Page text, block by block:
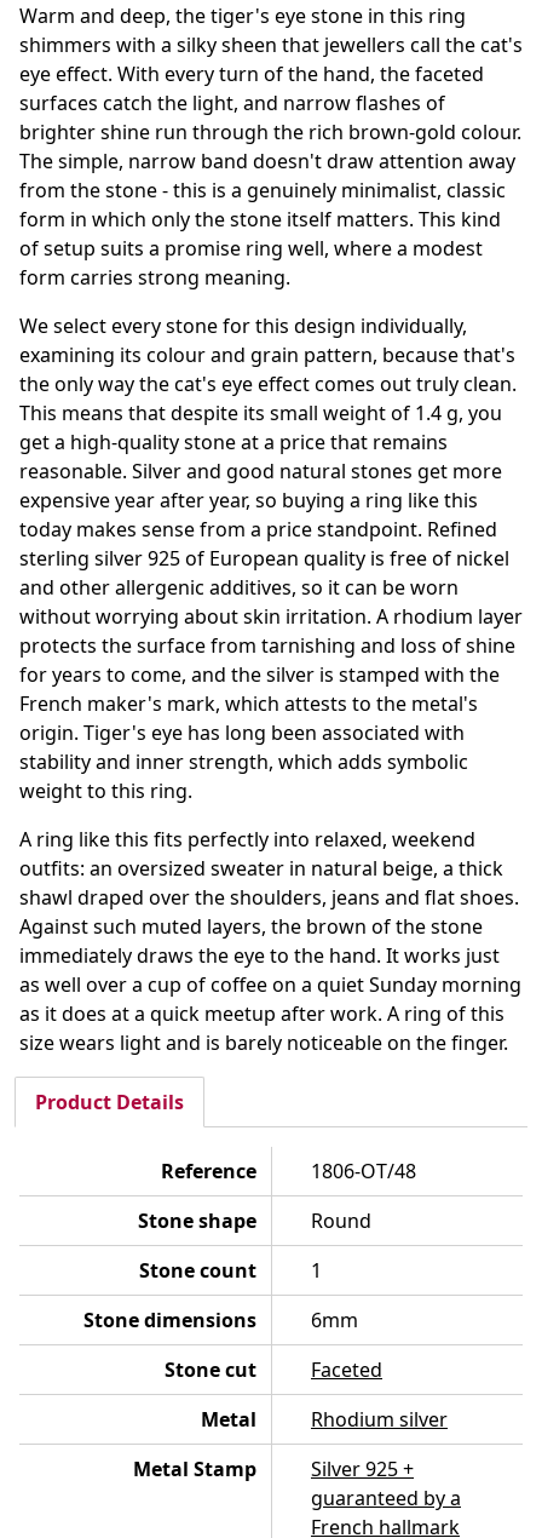
Warm and deep, the tiger's eye stone in this ring
shimmers with a silky sheen that jewellers call the cat's
eye effect. With every turn of the hand, the faceted
surfaces catch the light, and narrow flashes of
brighter shine run through the rich brown-gold colour.
The simple, narrow band doesn't draw attention away
from the stone - this is a genuinely minimalist, classic
form in which only the stone itself matters. This kind
of setup suits a promise ring well, where a modest
form carries strong meaning.
We select every stone for this design individually,
examining its colour and grain pattern, because that's
the only way the cat's eye effect comes out truly clean.
This means that despite its small weight of 1.4 g, you
get a high-quality stone at a price that remains
reasonable. Silver and good natural stones get more
expensive year after year, so buying a ring like this
today makes sense from a price standpoint. Refined
sterling silver 925 of European quality is free of nickel
and other allergenic additives, so it can be worn
without worrying about skin irritation. A rhodium layer
protects the surface from tarnishing and loss of shine
for years to come, and the silver is stamped with the
French maker's mark, which attests to the metal's
origin. Tiger's eye has long been associated with
stability and inner strength, which adds symbolic
weight to this ring.
A ring like this fits perfectly into relaxed, weekend
outfits: an oversized sweater in natural beige, a thick
shawl draped over the shoulders, jeans and flat shoes.
Against such muted layers, the brown of the stone
immediately draws the eye to the hand. It works just
as well over a cup of coffee on a quiet Sunday morning
as it does at a quick meetup after work. A ring of this
size wears light and is barely noticeable on the finger.
Product Details
Reference
1806-OT/48
Stone shape
Round
Stone count
1
Stone dimensions
6mm
Stone cut
Faceted
Metal
Rhodium silver
Metal Stamp
Silver 925 +
guaranteed by a
French hallmark